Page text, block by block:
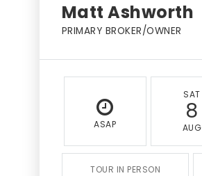
Matt Ashworth
PRIMARY BROKER/OWNER
ASAP
SAT
8
AUG
TOUR IN PERSON